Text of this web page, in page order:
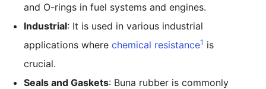
and O-rings in fuel systems and engines.
Industrial: It is used in various industrial
applications where chemical resistance1 is
crucial.
Seals and Gaskets: Buna rubber is commonly